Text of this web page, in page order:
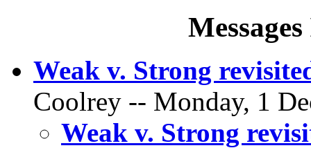
Weak v. Strong
Coolrey -- Monday, 1
Weak v. Strong